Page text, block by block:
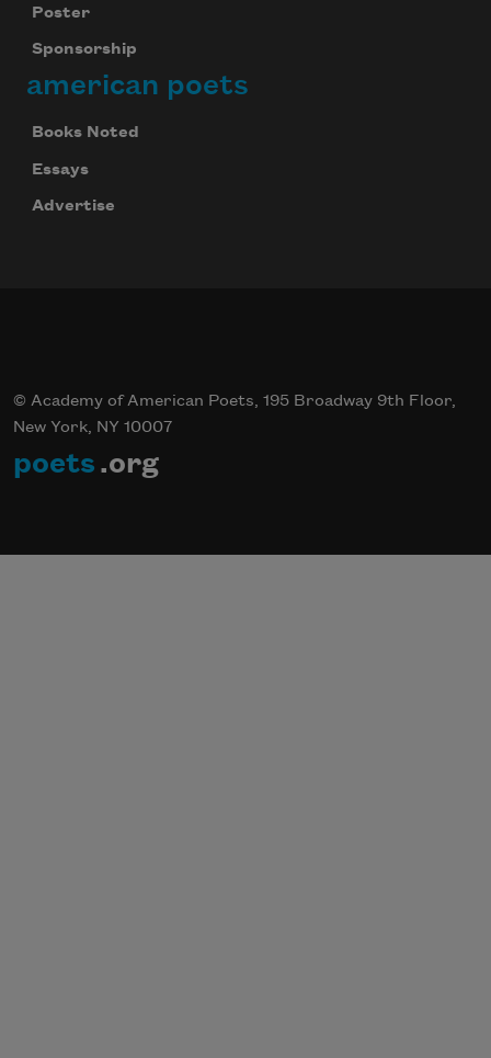
Poster
Sponsorship
american poets
Books Noted
Essays
Advertise
© Academy of American Poets, 195 Broadway 9th Floor,
New York, NY 10007
poets .org